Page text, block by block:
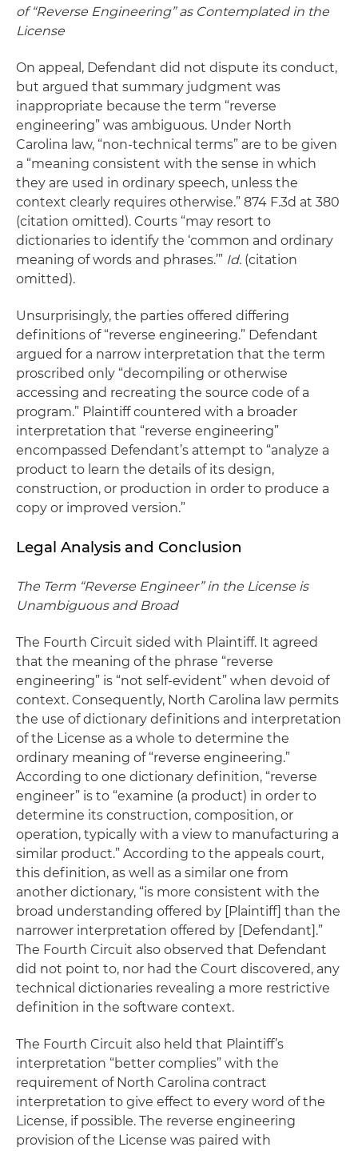
of “Reverse Engineering” as Contemplated in the
License
On appeal, Defendant did not dispute its conduct,
but argued that summary judgment was
inappropriate because the term “reverse
engineering” was ambiguous. Under North
Carolina law, “non-technical terms” are to be given
a “meaning consistent with the sense in which
they are used in ordinary speech, unless the
context clearly requires otherwise.” 874 F.3d at 380
(citation omitted). Courts “may resort to
dictionaries to identify the ‘common and ordinary
meaning of words and phrases.’” Id. (citation
omitted).
Unsurprisingly, the parties offered differing
definitions of “reverse engineering.” Defendant
argued for a narrow interpretation that the term
proscribed only “decompiling or otherwise
accessing and recreating the source code of a
program.” Plaintiff countered with a broader
interpretation that “reverse engineering”
encompassed Defendant’s attempt to “analyze a
product to learn the details of its design,
construction, or production in order to produce a
copy or improved version.”
Legal Analysis and Conclusion
The Term “Reverse Engineer” in the License is
Unambiguous and Broad
The Fourth Circuit sided with Plaintiff. It agreed
that the meaning of the phrase “reverse
engineering” is “not self-evident” when devoid of
context. Consequently, North Carolina law permits
the use of dictionary definitions and interpretation
of the License as a whole to determine the
ordinary meaning of “reverse engineering.”
According to one dictionary definition, “reverse
engineer” is to “examine (a product) in order to
determine its construction, composition, or
operation, typically with a view to manufacturing a
similar product.” According to the appeals court,
this definition, as well as a similar one from
another dictionary, “is more consistent with the
broad understanding offered by [Plaintiff] than the
narrower interpretation offered by [Defendant].”
The Fourth Circuit also observed that Defendant
did not point to, nor had the Court discovered, any
technical dictionaries revealing a more restrictive
definition in the software context.
The Fourth Circuit also held that Plaintiff’s
interpretation “better complies” with the
requirement of North Carolina contract
interpretation to give effect to every word of the
License, if possible. The reverse engineering
provision of the License was paired with